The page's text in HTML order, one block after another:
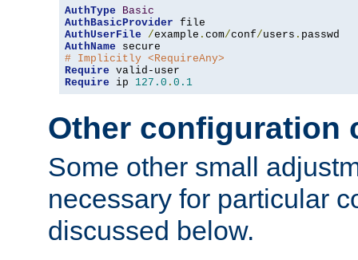
AuthType
Basic
AuthBasicProvider
AuthUserFile
/example . com/conf/users .
AuthName
# Implicitly <RequireAny>
Require
Require ip 127.0 . 0.1
Other configuration
Some other small
necessary for particular
discussed below.